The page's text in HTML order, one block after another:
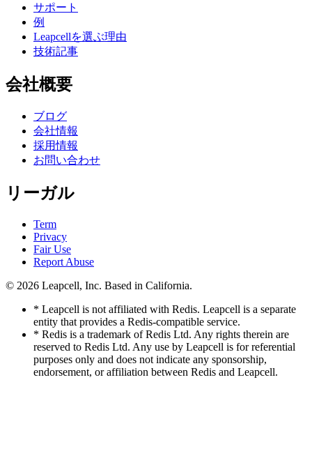
サポート
例
Leapcellを選ぶ理由
技術記事
会社概要
ブログ
会社情報
採用情報
お問い合わせ
リーガル
Term
Privacy
Fair Use
Report Abuse
© 2026 Leapcell, Inc. Based in California.
* Leapcell is not affiliated with Redis. Leapcell is a separate
entity that provides a Redis-compatible service.
* Redis is a trademark of Redis Ltd. Any rights therein are
reserved to Redis Ltd. Any use by Leapcell is for referential
purposes only and does not indicate any sponsorship,
endorsement, or affiliation between Redis and Leapcell.